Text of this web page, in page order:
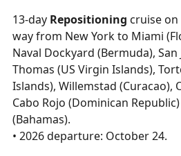
13-day Repositioning cruise
way from New York to Miami
Naval Dockyard (Bermuda), San
Thomas (US Virgin Islands),
Islands), Willemstad (Curacao),
Cabo Rojo (Dominican
(Bahamas).
• 2026 departure: October 24.